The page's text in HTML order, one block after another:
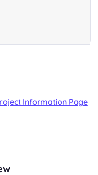
Information Page